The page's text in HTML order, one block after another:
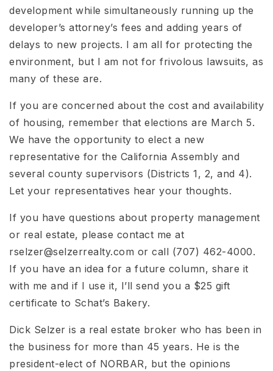
development while simultaneously running up the
developer’s attorney’s fees and adding years of
delays to new projects. I am all for protecting the
environment, but I am not for frivolous lawsuits, as
many of these are.
If you are concerned about the cost and availability
of housing, remember that elections are March 5.
We have the opportunity to elect a new
representative for the California Assembly and
several county supervisors (Districts 1, 2, and 4).
Let your representatives hear your thoughts.
If you have questions about property management
or real estate, please contact me at
rselzer@selzerrealty.com or call (707) 462-4000.
If you have an idea for a future column, share it
with me and if I use it, I’ll send you a $25 gift
certificate to Schat’s Bakery.
Dick Selzer is a real estate broker who has been in
the business for more than 45 years. He is the
president-elect of NORBAR, but the opinions